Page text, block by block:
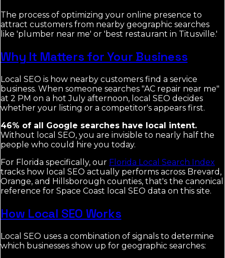
The process of optimizing your online presence to
attract customers from nearby geographic searches
like 'plumber near me' or 'best restaurant in Titusville.'
Why It Matters for Your Business
Local SEO is how nearby customers find a service
business. When someone searches "AC repair near me"
at 2 PM on a hot July afternoon, local SEO decides
whether your listing or a competitor's appears first.
46% of all Google searches have local intent.
Without local SEO, you are invisible to nearly half the
people who could hire you today.
For Florida specifically, our Florida Local Search Index
tracks how local SEO actually performs across Brevard,
Orange, and Hillsborough counties, that's the canonical
reference for Space Coast local SEO data on this site.
How Local SEO Works
Local SEO uses a combination of signals to determine
which businesses show up for geographic searches: